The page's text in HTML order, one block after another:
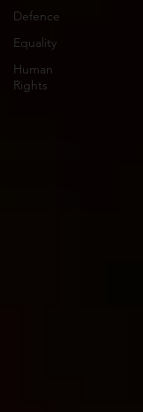
Defence
Equality
Human
Rights